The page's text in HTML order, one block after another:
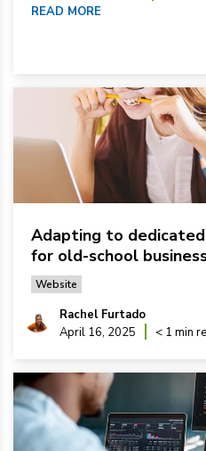
READ MORE
Adapting to
for old-school
Website
Rachel Furtado
April 16, 2025
< 1 min